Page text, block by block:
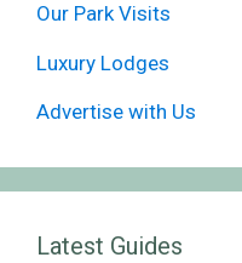
Our Park Visits
Luxury Lodges
Advertise with Us
Latest Guides